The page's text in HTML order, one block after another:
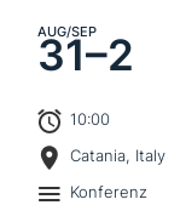
AUG/SEP
31–2
10:00
Catania, Italy
Konferenz